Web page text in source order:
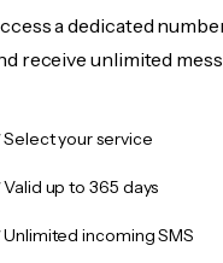
a dedicated
receive unlimited
Select your service
Valid up to 365 days
Unlimited incoming SMS